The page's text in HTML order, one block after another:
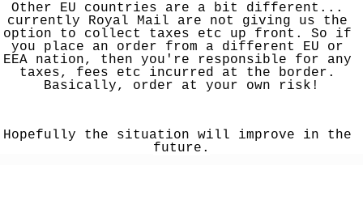
Other EU countries are a bit different...
currently Royal Mail are not giving us the
option to collect taxes etc up front. So if
you place an order from a different EU or
EEA nation, then you're responsible for any
taxes, fees etc incurred at the border.
Basically, order at your own risk!
Hopefully the situation will improve in the
future.